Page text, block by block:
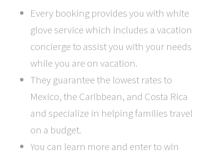
Every booking provides you with white
glove service which includes a vacation
concierge to assist you with your needs
while you are on vacation.
They guarantee the lowest rates to
Mexico, the Caribbean, and Costa Rica
and specialize in helping families travel
on a budget.
You can learn more and enter to win